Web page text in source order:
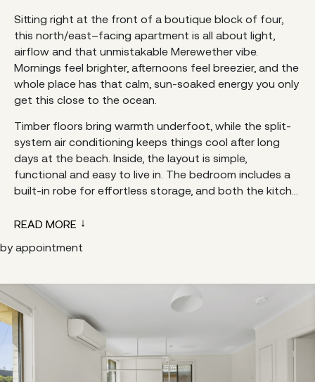
Sitting right at the front of a boutique block of four,
this north/east–facing apartment is all about light,
airflow and that unmistakable Merewether vibe.
Mornings feel brighter, afternoons feel breezier, and the
whole place has that calm, sun-soaked energy you only
get this close to the ocean.
Timber floors bring warmth underfoot, while the split-
system air conditioning keeps things cool after long
days at the beach. Inside, the layout is simple,
functional and easy to live in. The bedroom includes a
built-in robe for effortless storage, and both the kitch...
READ MORE
by appointment